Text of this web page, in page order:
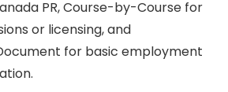
PR, Course-by-Course for
or licensing, and
for basic employment